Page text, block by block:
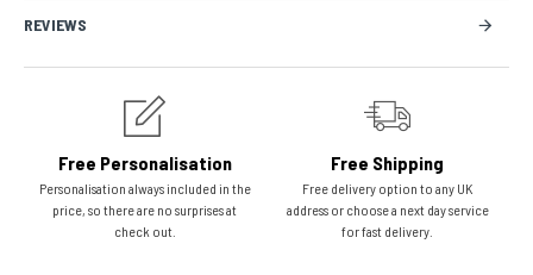
Free Personalisation
Personalisation always included in the
price, so there are no surprises at
check out.
Free Shipping
Free delivery option to any UK
address or choose a next day service
for fast delivery.
REVIEWS